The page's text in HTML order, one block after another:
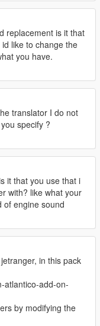
replacement is it that
like to change the
you have.
translator I do not
specify ?
it that you use that i
with? like what your
of engine sound
in this pack
atlantico-add-on-
by modifying the